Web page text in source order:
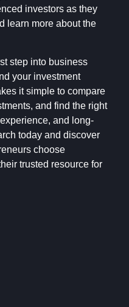
investors as they
learn more about the
step into business
your investment
it simple to compare
and find the right
and long-
today and discover
choose
trusted resource for